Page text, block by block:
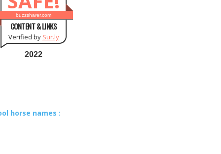
buzzsharer.com
CONTENT & LINKS
Verified by Sur.ly
2022
horse names :